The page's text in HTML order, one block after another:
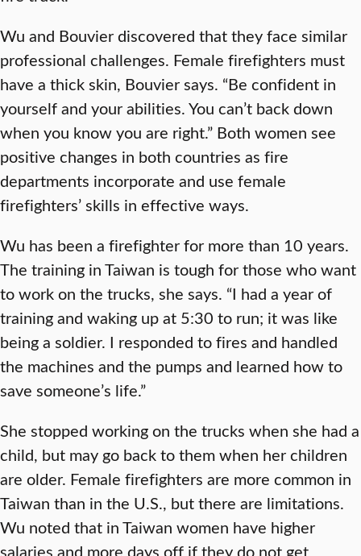
Wu and Bouvier discovered that they face similar
professional challenges. Female firefighters must
have a thick skin, Bouvier says. “Be confident in
yourself and your abilities. You can’t back down
when you know you are right.” Both women see
positive changes in both countries as fire
departments incorporate and use female
firefighters’ skills in effective ways.
Wu has been a firefighter for more than 10 years.
The training in Taiwan is tough for those who want
to work on the trucks, she says. “I had a year of
training and waking up at 5:30 to run; it was like
being a soldier. I responded to fires and handled
the machines and the pumps and learned how to
save someone’s life.”
She stopped working on the trucks when she had a
child, but may go back to them when her children
are older. Female firefighters are more common in
Taiwan than in the U.S., but there are limitations.
Wu noted that in Taiwan women have higher
salaries and more days off if they do not get